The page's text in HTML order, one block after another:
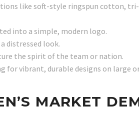
like soft-style ringspun cotton,
into a simple, modern logo.
distressed look.
the spirit of the team or nation.
for vibrant, durable designs on large
MARKET